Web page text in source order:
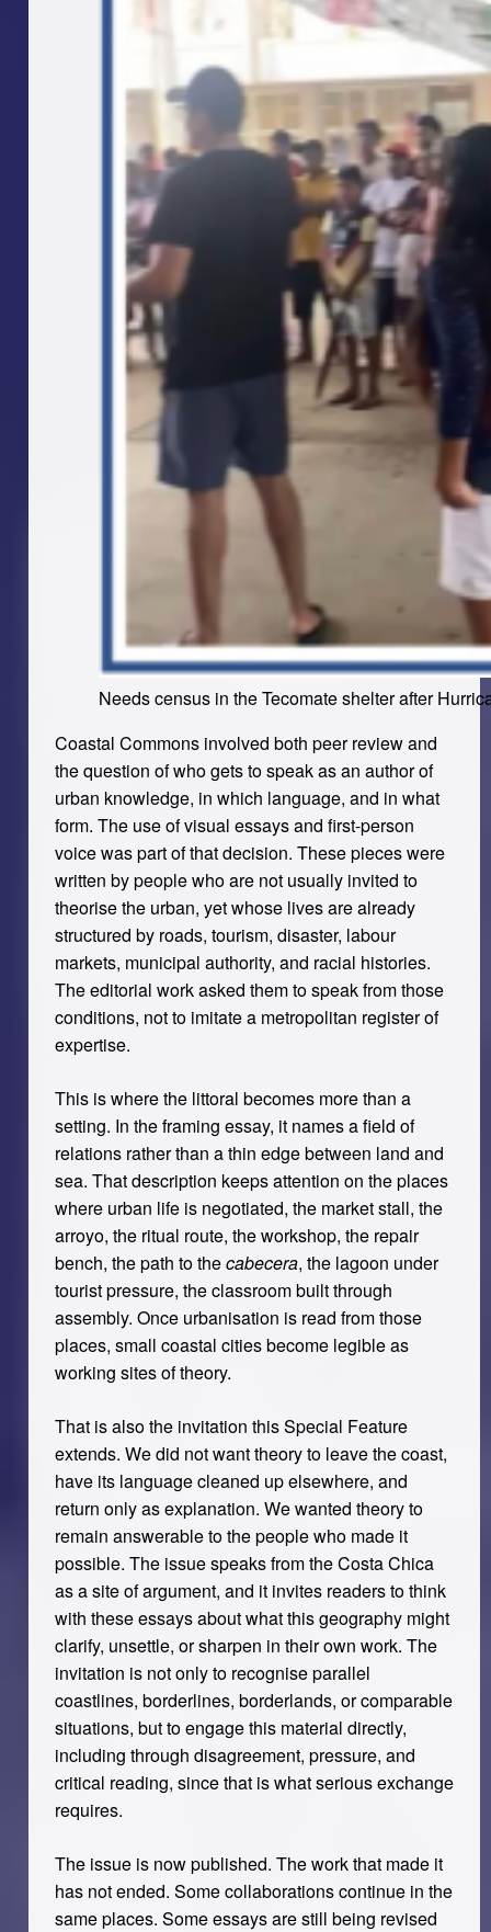
Needs census in the Tecomate shelter after
Coastal Commons involved both peer review and
the question of who gets to speak as an author of
urban knowledge, in which language, and in what
form. The use of visual essays and first-person
voice was part of that decision. These pieces were
written by people who are not usually invited to
theorise the urban, yet whose lives are already
structured by roads, tourism, disaster, labour
markets, municipal authority, and racial histories.
The editorial work asked them to speak from those
conditions, not to imitate a metropolitan register of
expertise.
This is where the littoral becomes more than a
setting. In the framing essay, it names a field of
relations rather than a thin edge between land and
sea. That description keeps attention on the places
where urban life is negotiated, the market stall, the
arroyo, the ritual route, the workshop, the repair
bench, the path to thecabecera, the lagoon under
tourist pressure, the classroom built through
assembly. Once urbanisation is read from those
places, small coastal cities become legible as
working sites of theory.
That is also the invitation this Special Feature
extends. We did not want theory to leave the coast,
have its language cleaned up elsewhere, and
return only as explanation. We wanted theory to
remain answerable to the people who made it
possible. The issue speaks from the Costa Chica
as a site of argument, and it invites readers to think
with these essays about what this geography might
clarify, unsettle, or sharpen in their own work. The
invitation is not only to recognise parallel
coastlines, borderlines, borderlands, or comparable
situations, but to engage this material directly,
including through disagreement, pressure, and
critical reading, since that is what serious exchange
requires.
The issue is now published. The work that made it
has not ended. Some collaborations continue in the
same places. Some essays are still being revised